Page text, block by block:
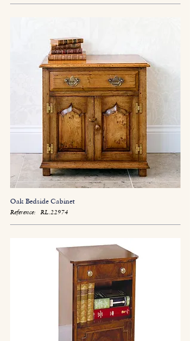
Oak Bedside Cabinet
Reference: RL.22974